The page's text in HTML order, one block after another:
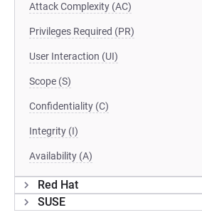
Attack Complexity (AC)
Privileges Required (PR)
User Interaction (UI)
Scope (S)
Confidentiality (C)
Integrity (I)
Availability (A)
Red Hat
SUSE